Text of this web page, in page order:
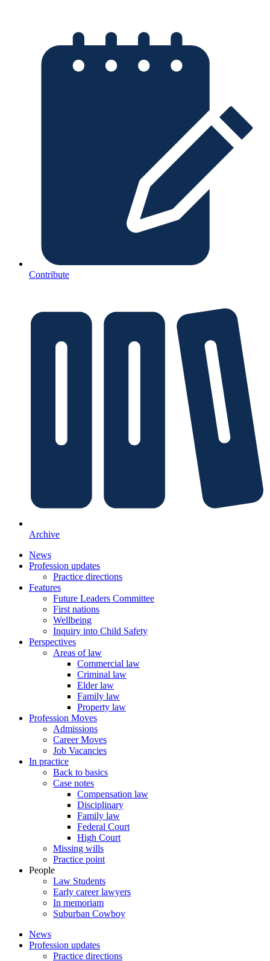
Contribute
Archive
News
Profession updates
Practice directions
Features
Future Leaders Committee
First nations
Wellbeing
Inquiry into Child Safety
Perspectives
Areas of law
Commercial law
Criminal law
Elder law
Family law
Property law
Profession Moves
Admissions
Career Moves
Job Vacancies
In practice
Back to basics
Case notes
Compensation law
Disciplinary
Family law
Federal Court
High Court
Missing wills
Practice point
People
Law Students
Early career lawyers
In memoriam
Suburban Cowboy
News
Profession updates
Practice directions